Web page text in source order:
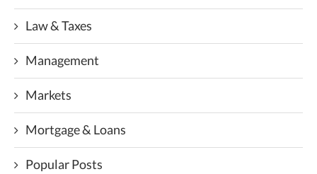
Law & Taxes
Management
Markets
Mortgage & Loans
Popular Posts